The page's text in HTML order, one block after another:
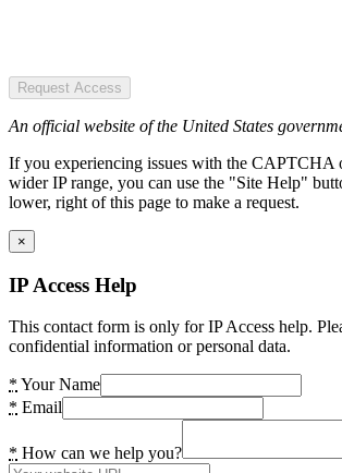
Request Access
An official website of the United States
If you experiencing issues with the CAPTCHA
wider IP range, you can use the "Site Help"
lower, right of this page to make a request.
×
IP Access Help
This contact form is only for IP Access help.
confidential information or personal data.
* Your Name
* Email
* How can we help you?